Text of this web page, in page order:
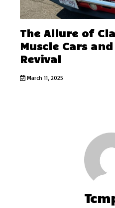
The Allure of
Muscle Cars
Revival
March 11, 2025